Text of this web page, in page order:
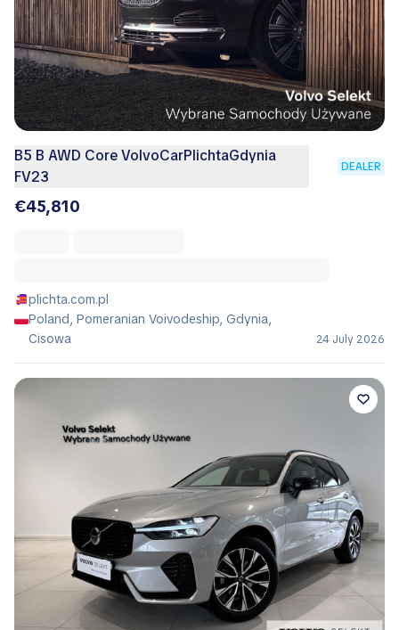
B5 B AWD Core VolvoCarPlichtaGdynia
FV23
DEALER
€45,810
plichta.com.pl
Poland, Pomeranian Voivodeship, Gdynia,
Cisowa
24 July 2026